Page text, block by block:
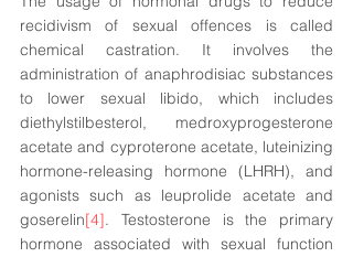
recidivism of sexual offences is called
chemical castration. It involves the
administration of anaphrodisiac substances
diethylstilbesterol, medroxyprogesterone
hormone-releasing hormone (LHRH), and
agonists such as leuprolide acetate and
goserelin[4]. Testosterone is the primary
hormone associated with sexual function